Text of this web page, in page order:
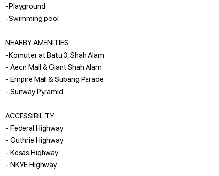
-Playground
-Swimming pool
NEARBY AMENITIES:
-Komuter at Batu 3, Shah Alam
- Aeon Mall & Giant Shah Alam
- Empire Mall & Subang Parade
- Sunway Pyramid
ACCESSIBILITY:
- Federal Highway
- Guthrie Highway
- Kesas Highway
- NKVE Highway